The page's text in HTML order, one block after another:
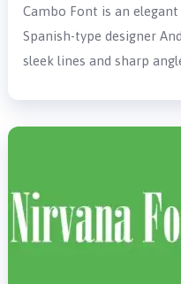
Cambo Font is an
Spanish-type designer
sleek lines and sharp